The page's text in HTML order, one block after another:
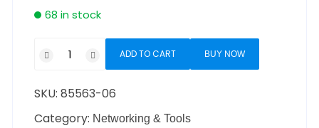
68 in stock
ADD TO CART BUY NOW
SKU:85563-06
Category: Networking & Tools